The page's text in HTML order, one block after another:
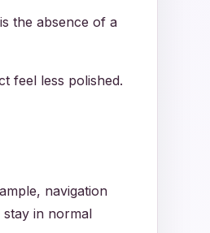
the absence of a
feel less polished.
navigation
stay in normal